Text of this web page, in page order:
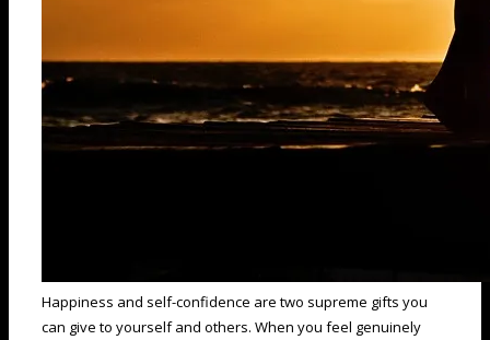
Happiness and self-confidence are two supreme gifts you
can give to yourself and others. When you feel genuinely